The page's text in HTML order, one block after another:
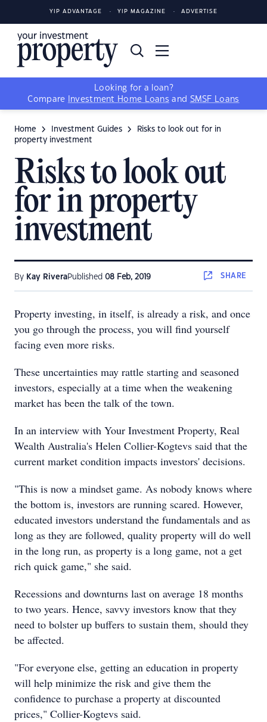
YIP ADVANTAGE YIP MAGAZINE ADVERTISE
Looking for a loan?
Compare
Investment Home Loans and SMSF Loans
Home Investment Guides
Risks to look out for in
property investment
Risks to look out
for in property
investment
By Kay RiveraPublished 08 Feb, 2019 SHARE
Property investing, in itself, is already a risk, and once
you go through the process, you will find yourself
facing even more risks.
These uncertainties may rattle starting and seasoned
investors, especially at a time when the weakening
market has been the talk of the town.
In an interview with Your Investment Property, Real
Wealth Australia's Helen Collier-Kogtevs said that the
current market condition impacts investors' decisions.
"This is now a mindset game. As nobody knows where
the bottom is, investors are running scared. However,
educated investors understand the fundamentals and as
long as they are followed, quality property will do well
in the long run, as property is a long game, not a get
rich quick game," she said.
Recessions and downturns last on average 18 months
to two years. Hence, savvy investors know that they
need to bolster up buffers to sustain them, should they
be affected.
"For everyone else, getting an education in property
will help minimize the risk and give them the
confidence to purchase a property at discounted
prices," Collier-Kogtevs said.